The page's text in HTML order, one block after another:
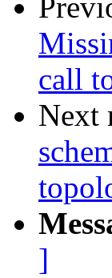
call
Next
]